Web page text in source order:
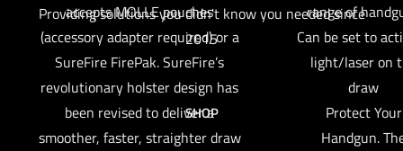
accepts MOLLE pouches
(accessory adapter required) or a
SureFire FirePak. SureFire’s
revolutionary holster design has
been revised to deliver a
smoother, faster, straighter draw
range of
Can be set to
light/laser on
draw
Protect Your
Handgun.
Providing solutions you didn't know you needed since
2015
SHOP